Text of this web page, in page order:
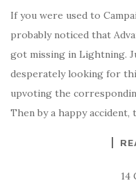
If you were used to
probably noticed that
got missing in Lightning.
desperately looking for
upvoting the
Then by a happy
14